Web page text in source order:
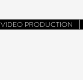
VIDEO PRODUCTION